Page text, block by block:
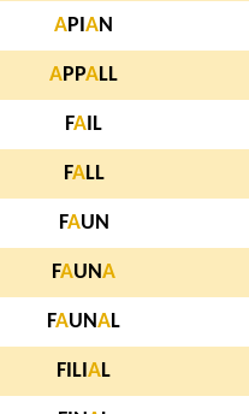
API AN
APPALL
FA IL
FALL
FAUN
FAUNA
FAUNAL
FILI AL